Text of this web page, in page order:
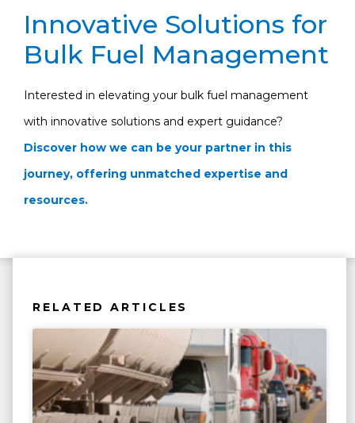
Innovative Solutions for
Bulk Fuel Management
Interested in elevating your bulk fuel management
with innovative solutions and expert guidance?
Discover how we can be your partner in this
journey, offering unmatched expertise and
resources.
RELATED ARTICLES